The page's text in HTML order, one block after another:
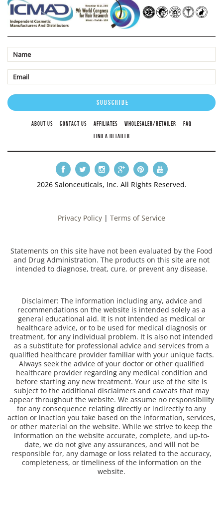
ABOUT US CONTACT US AFFILIATES WHOLESALER/RETAILER
FAQ
FIND A RETAILER
2026 Salonceuticals, Inc. All Rights Reserved.
Privacy Policy | Terms of Service
Statements on this site have not been evaluated by the Food
and Drug Administration. The products on this site are not
intended to diagnose, treat, cure, or prevent any disease.
Disclaimer: The information including any, advice and
recommendations on the website is intended solely as a
general educational aid. It is not intended as medical or
healthcare advice, or to be used for medical diagnosis or
treatment, for any individual problem. It is also not intended
as a substitute for professional advice and services from a
qualified healthcare provider familiar with your unique facts.
Always seek the advice of your doctor or other qualified
healthcare provider regarding any medical condition and
before starting any new treatment. Your use of the site is
subject to the additional disclaimers and caveats that may
appear throughout the website. We assume no responsibility
for any consequence relating directly or indirectly to any
action or inaction you take based on the information, services,
or other material on the website. While we strive to keep the
information on the website accurate, complete, and up-to-
date, we do not give any assurances, and will not be
responsible for, any damage or loss related to the accuracy,
completeness, or timeliness of the information on the
website.